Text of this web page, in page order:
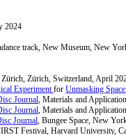
2024
track, New Museum, New
Zürich, Switzerland, April
Experimentfor Unmasking Space
Journal, Materials and
Journal, Materials and
Journal, Bungee Space, New
Festival, Harvard University,